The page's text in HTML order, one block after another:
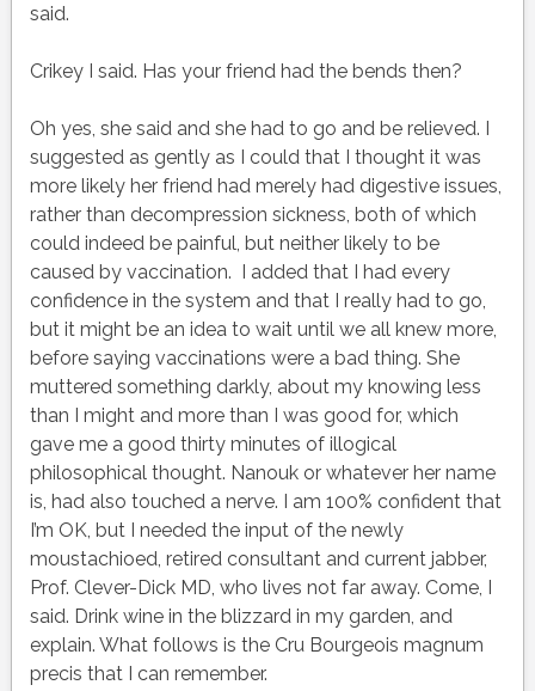
said.
Crikey I said. Has your friend had the bends then?
Oh yes, she said and she had to go and be relieved. I
suggested as gently as I could that I thought it was
more likely her friend had merely had digestive issues,
rather than decompression sickness, both of which
could indeed be painful, but neither likely to be
caused by vaccination. I added that I had every
confidence in the system and that I really had to go,
but it might be an idea to wait until we all knew more,
before saying vaccinations were a bad thing. She
muttered something darkly, about my knowing less
than I might and more than I was good for, which
gave me a good thirty minutes of illogical
philosophical thought. Nanouk or whatever her name
is, had also touched a nerve. I am 100% confident that
I’m OK, but I needed the input of the newly
moustachioed, retired consultant and current jabber,
Prof. Clever-Dick MD, who lives not far away. Come, I
said. Drink wine in the blizzard in my garden, and
explain. What follows is the Cru Bourgeois magnum
precis that I can remember.